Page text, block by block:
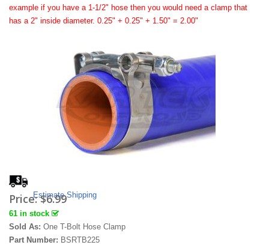
example if you have a 1-1/2" hose then you would need a clamp that
has a 2" inside diameter. 0.25" + 0.25" + 1.50" = 2.00"
Estimate Shipping
Price:$6.99
61 in stock
Sold As: One T-Bolt Hose Clamp
Part Number: BSRTB225